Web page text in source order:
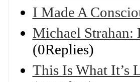
I Made A
Michael Strahan:
(0Replies)
This Is What It’s